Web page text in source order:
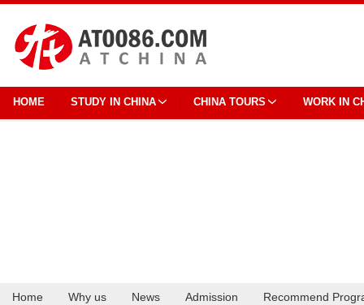
HOME STUDY IN CHINA CHINA TOURS WORK IN
Home Why us News Admission Recommend